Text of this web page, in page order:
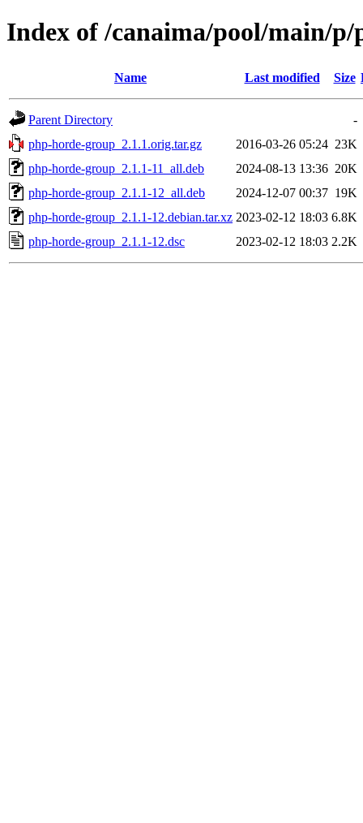
Index of /canaima/pool/main/
Name Last modified Size
Parent Directory
-
php-horde-group_2.1.1.orig.tar.gz
2016-03-26 05:24 23K
php-horde-group_2.1.1-11_all.deb
2024-08-13 13:36 20K
php-horde-group_2.1.1-12_all.deb
2024-12-07 00:37 19K
php-horde-group_2.1.1-12.debian.tar.xz 2023-02-12 18:03 6.8K
php-horde-group_2.1.1-12.dsc
2023-02-12 18:03 2.2K